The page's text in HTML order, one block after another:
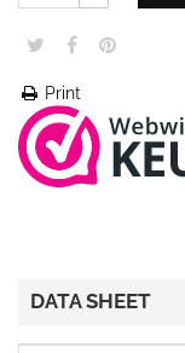
Print
DATA SHEET